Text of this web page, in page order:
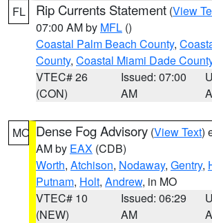
FL Rip Currents Statement (View
07:00 AM by MFL ()
Coastal Palm Beach County,
County, Coastal Miami Dade
VTEC# 26
(CON)
Issued: 07:00
AM
MO Dense Fog Advisory (View Text)
AM by EAX (CDB)
Worth, Atchison, Nodaway, Gentry,
Putnam, Holt, Andrew, in MO
VTEC# 10
(NEW)
Issued: 06:29
AM